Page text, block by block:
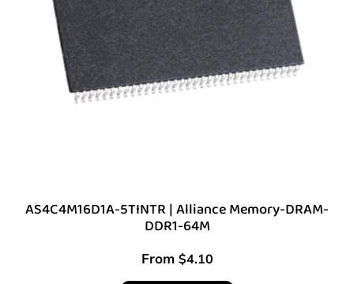
AS4C4M16D1A-5TINTR | Alliance Memory-DRAM-
DDR1-64M
From $4.10